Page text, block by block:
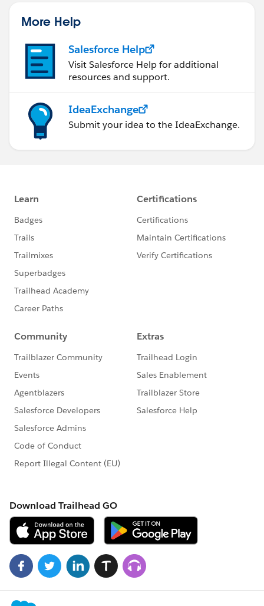
More Help
Salesforce Help
Visit Salesforce Help for additional
resources and support.
IdeaExchange
Submit your idea to the IdeaExchange.